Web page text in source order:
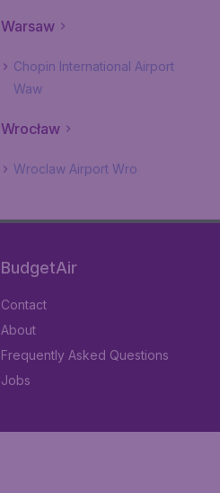
Warsaw
Chopin International Airport
Waw
Wrocław
Wroclaw Airport Wro
BudgetAir
Contact
About
Frequently Asked Questions
Jobs